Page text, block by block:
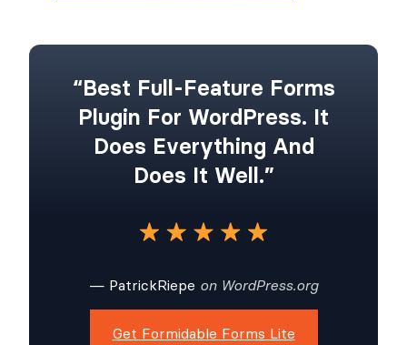
“Best Full-Feature Forms
Plugin For WordPress. It
Does Everything And
Does It Well.”
— PatrickRiepe on WordPress.org
Get Formidable Forms Lite